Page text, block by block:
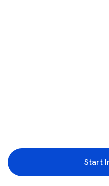
Start